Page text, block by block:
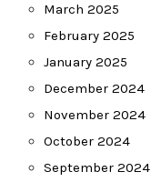
March 2025
February 2025
January 2025
December 2024
November 2024
October 2024
September 2024